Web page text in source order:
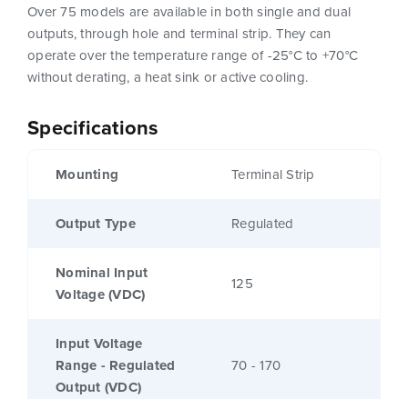
Specifications
Mounting Terminal Strip
Output Type Regulated
Nominal Input
Voltage (VDC)
125
Input Voltage
Range - Regulated
Output (VDC)
70 - 170
Over 75 models are available in both single and dual
outputs, through hole and terminal strip. They can
operate over the temperature range of -25°C to +70°C
without derating, a heat sink or active cooling.